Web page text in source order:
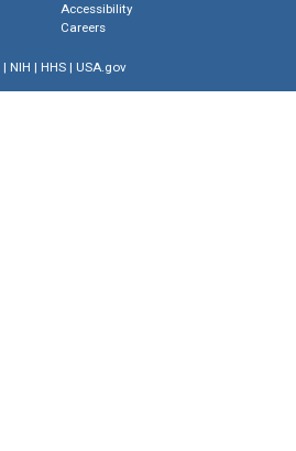
Accessibility
Careers
| NIH | HHS| USA.gov